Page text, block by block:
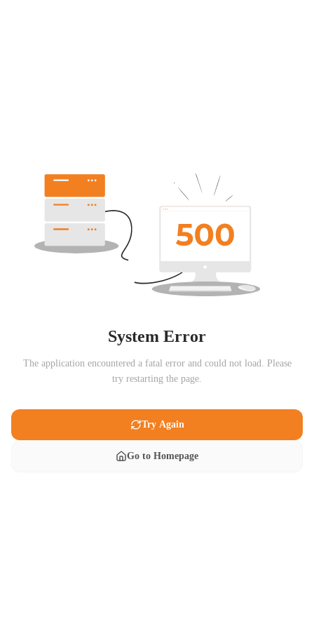
System Error
The application encountered a fatal error and could not load. Please
try restarting the page.
Try Again
Go to Homepage